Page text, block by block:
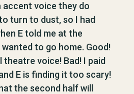
accent voice they do
turn to dust, so I had
E told me at the
to go home. Good!
theatre voice! Bad! I paid
E is finding it too scary!
the second half will